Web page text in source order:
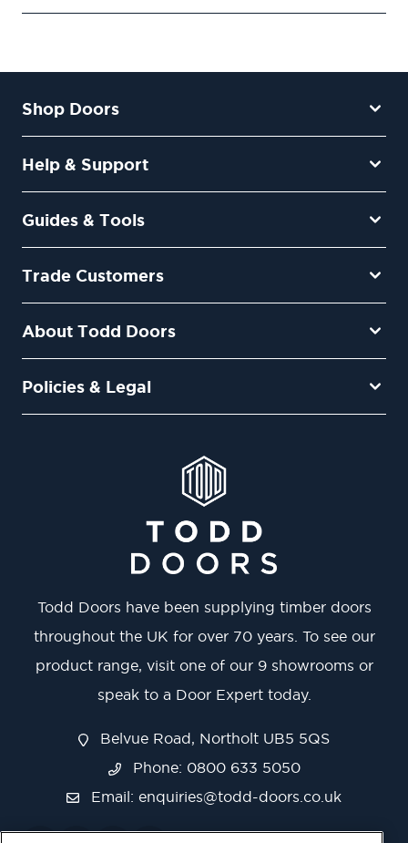
Shop Doors
Help & Support
Guides & Tools
Trade Customers
About Todd Doors
Policies & Legal
Todd Doors have been supplying timber doors
throughout the UK for over 70 years. To see our
product range, visit one of our 9 showrooms or
speak to a Door Expert today.
Belvue Road, Northolt UB5 5QS
Phone: 0800 633 5050
Email: enquiries@todd-doors.co.uk